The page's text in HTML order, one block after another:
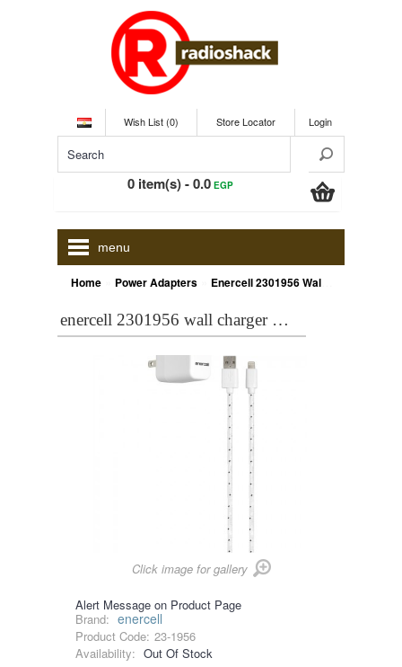
Wish List (0) Store Locator Login
0 item(s) - 0.0EGP
menu
Home Power Adapters Enercell 2301956 Wall Charger with 6-Ft. USB/Lightning Cable (White)
enercell 2301956 wall charger with 6-ft. usb/lightning cable (white)
Click image for gallery
Alert Message on Product Page
Brand: enercell
Product Code: 23-1956
Availability: Out Of Stock